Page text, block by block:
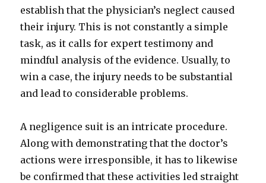
establish that the physician’s neglect caused
their injury. This is not constantly a simple
task, as it calls for expert testimony and
mindful analysis of the evidence. Usually, to
win a case, the injury needs to be substantial
and lead to considerable problems.
A negligence suit is an intricate procedure.
Along with demonstrating that the doctor’s
actions were irresponsible, it has to likewise
be confirmed that these activities led straight